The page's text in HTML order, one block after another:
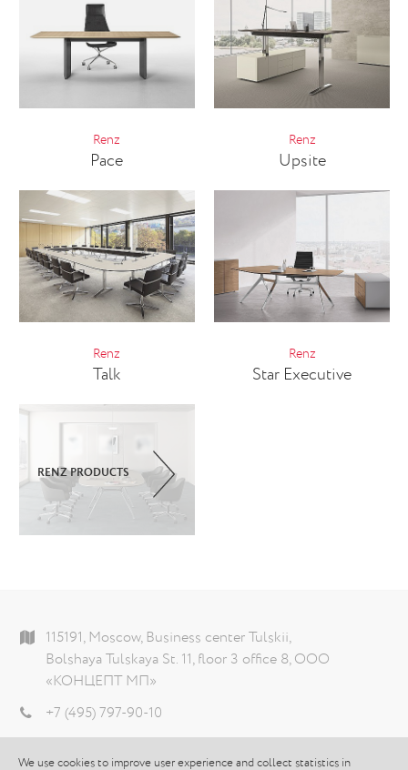
We use cookies to improve user experience and collect statistics in
Renz
Pace
Renz
Upsite
Renz
Talk
Renz
Star Executive
RENZ PRODUCTS
115191, Moscow, Business center Tulskii,
Bolshaya Tulskaya St. 11, floor 3 office 8, ООО
«КОНЦЕПТ МП»
+7 (495) 797-90-10